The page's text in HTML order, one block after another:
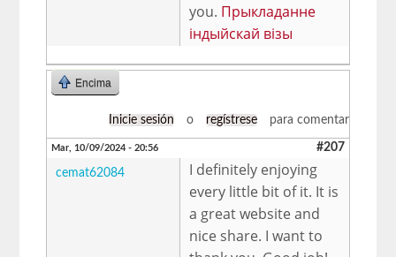
you. Прыкладанне
індыйскай візы
Encima
Inicie sesión o regístrese para comentar
Mar, 10/09/2024 - 20:56 #207
cemat62084
I definitely enjoying
every little bit of it. It is
a great website and
nice share. I want to